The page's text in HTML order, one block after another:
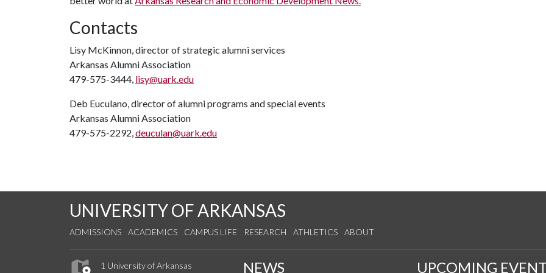
Contacts
Lisy McKinnon, director of strategic alumni services
Arkansas Alumni Association
479-575-3444, lisy@uark.edu
Deb Euculano, director of alumni programs and special events
Arkansas Alumni Association
479-575-2292,deuculan@uark.edu
UNIVERSITY OF ARKANSAS
ADMISSIONS ACADEMICS CAMPUS LIFE RESEARCH ATHLETICS ABOUT
1 University of Arkansas NEWS UPCOMING